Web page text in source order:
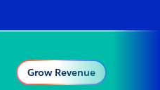
Grow Revenue